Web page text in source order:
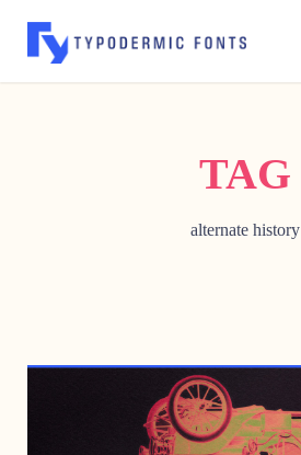
TAG
alternate history